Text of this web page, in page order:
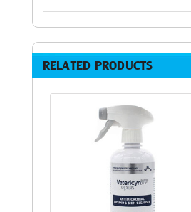
RELATED PRODUCTS